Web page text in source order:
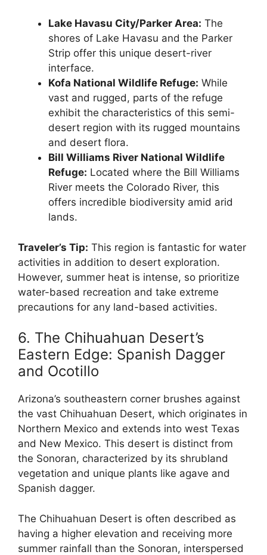
Lake Havasu City/Parker Area: The
shores of Lake Havasu and the Parker
Strip offer this unique desert-river
interface.
Kofa National Wildlife Refuge: While
vast and rugged, parts of the refuge
exhibit the characteristics of this semi-
desert region with its rugged mountains
and desert flora.
Bill Williams River National Wildlife
Refuge: Located where the Bill Williams
River meets the Colorado River, this
offers incredible biodiversity amid arid
lands.
Traveler’s Tip: This region is fantastic for water
activities in addition to desert exploration.
However, summer heat is intense, so prioritize
water-based recreation and take extreme
precautions for any land-based activities.
6. The Chihuahuan Desert’s
Eastern Edge: Spanish Dagger
and Ocotillo
Arizona’s southeastern corner brushes against
the vast Chihuahuan Desert, which originates in
Northern Mexico and extends into west Texas
and New Mexico. This desert is distinct from
the Sonoran, characterized by its shrubland
vegetation and unique plants like agave and
Spanish dagger.
The Chihuahuan Desert is often described as
having a higher elevation and receiving more
summer rainfall than the Sonoran, interspersed